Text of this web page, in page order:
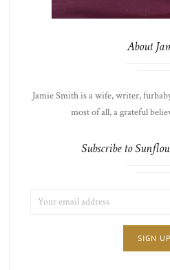
About
Jamie Smith is a wife, writer,
most of all, a grateful
Subscribe to
ADDRESS: